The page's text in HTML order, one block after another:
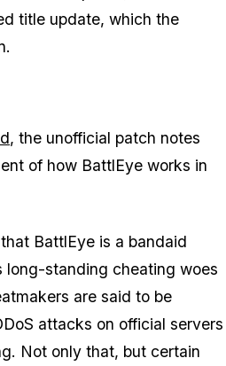
title update, which the
, the unofficial patch notes
of how BattlEye works in
BattlEye is a bandaid
long-standing cheating woes
are said to be
attacks on official servers
Not only that, but certain